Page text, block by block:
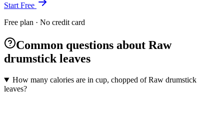
Start Free
Free plan · No credit card
Common questions about Raw
drumstick leaves
How many calories are in cup, chopped of Raw drumstick
leaves?